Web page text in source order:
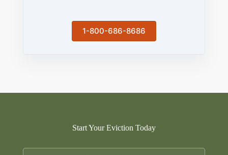
1-800-686-8686
Start Your Eviction Today